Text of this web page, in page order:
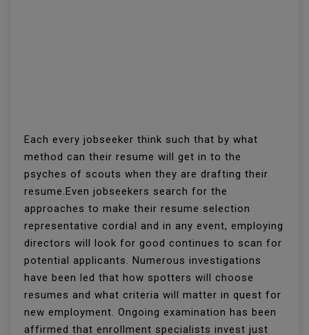
Each every jobseeker think such that by what
method can their resume will get in to the
psyches of scouts when they are drafting their
resume.Even jobseekers search for the
approaches to make their resume selection
representative cordial and in any event, employing
directors will look for good continues to scan for
potential applicants. Numerous investigations
have been led that how spotters will choose
resumes and what criteria will matter in quest for
new employment. Ongoing examination has been
affirmed that enrollment specialists invest just